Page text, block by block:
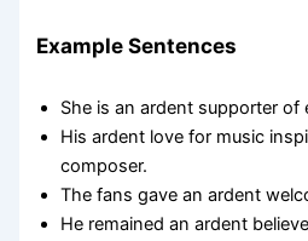
Example Sentences
She is an ardent supporter of
His ardent love for music
composer.
The fans gave an ardent
He remained an ardent